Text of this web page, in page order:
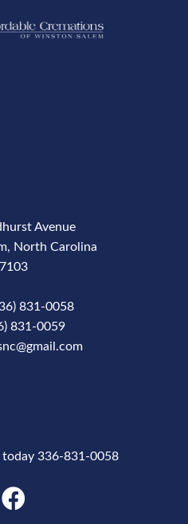
Avenue
North Carolina
831-0058
831-0059
today 336-831-0058